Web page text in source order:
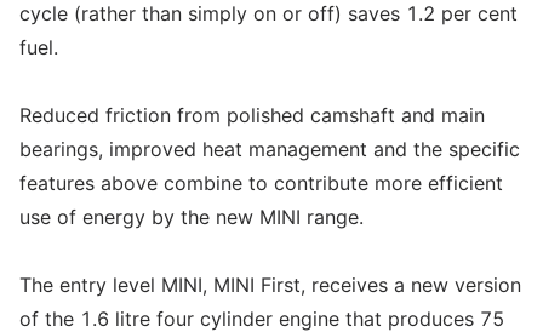
cycle (rather than simply on or off) saves 1.2 per cent
fuel.
Reduced friction from polished camshaft and main
bearings, improved heat management and the specific
features above combine to contribute more efficient
use of energy by the new MINI range.
The entry level MINI, MINI First, receives a new version
of the 1.6 litre four cylinder engine that produces 75